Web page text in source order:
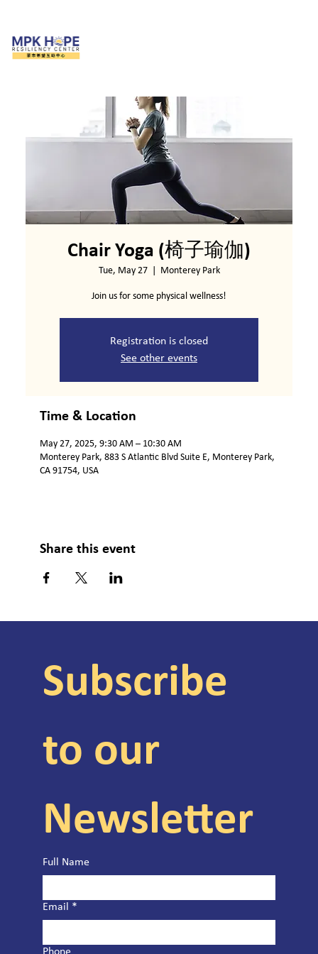
Chair Yoga (椅子瑜伽)
Tue, May 27
  |
Monterey Park
Join us for some physical wellness!
Registration is closed
See other events
Time & Location
May 27, 2025, 9:30 AM – 10:30 AM
Monterey Park, 883 S Atlantic Blvd Suite E, Monterey Park,
CA 91754, USA
Share this event
Subscribe
to our
Newsletter
Full Name
Email *